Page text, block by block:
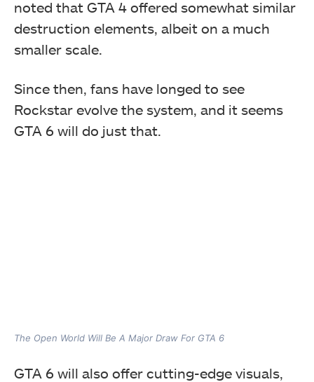
noted that GTA 4 offered somewhat similar
destruction elements, albeit on a much
smaller scale.
Since then, fans have longed to see
Rockstar evolve the system, and it seems
GTA 6 will do just that.
The Open World Will Be A Major Draw For GTA 6
GTA 6 will also offer cutting-edge visuals,